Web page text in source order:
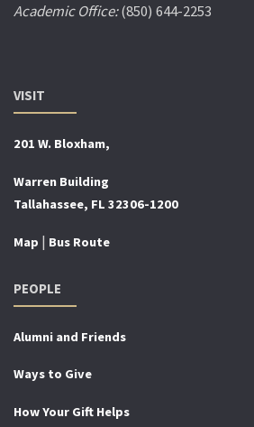
Academic Office:(850) 644-2253
VISIT
201 W. Bloxham,
Warren Building
Tallahassee, FL 32306-1200
Map | Bus Route
PEOPLE
Alumni and Friends
Ways to Give
How Your Gift Helps